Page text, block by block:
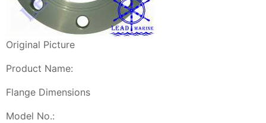
Original Picture
Product Name:
Flange Dimensions
Model No.: